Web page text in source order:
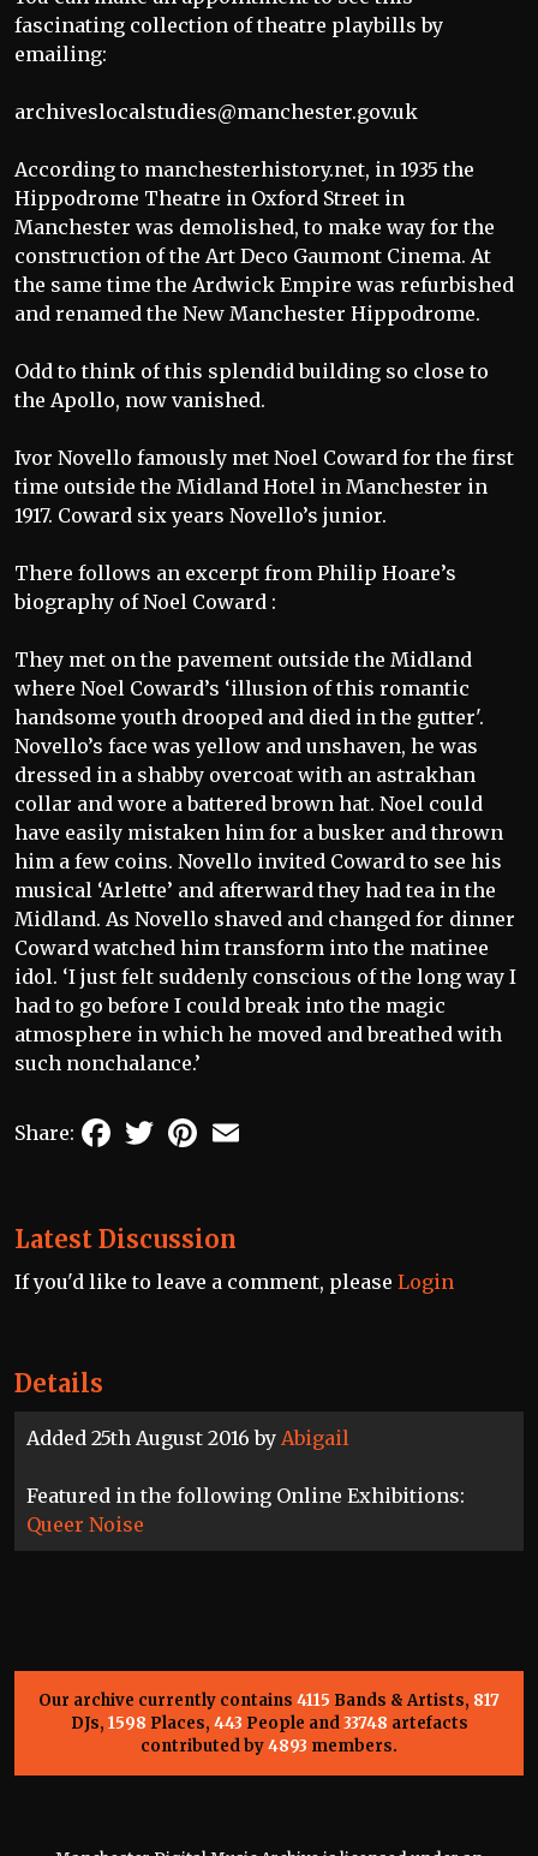
Details
Added 25th August 2016 by Abigail
Featured in the following Online Exhibitions:
Queer Noise
fascinating collection of theatre playbills by
emailing:
archiveslocalstudies@manchester.gov.uk
According to manchesterhistory.net, in 1935 the
Hippodrome Theatre in Oxford Street in
Manchester was demolished, to make way for the
construction of the Art Deco Gaumont Cinema. At
the same time the Ardwick Empire was refurbished
and renamed the New Manchester Hippodrome.
Odd to think of this splendid building so close to
the Apollo, now vanished.
Ivor Novello famously met Noel Coward for the first
time outside the Midland Hotel in Manchester in
1917. Coward six years Novello’s junior.
There follows an excerpt from Philip Hoare’s
biography of Noel Coward :
They met on the pavement outside the Midland
where Noel Coward’s ‘illusion of this romantic
handsome youth drooped and died in the gutter'.
Novello’s face was yellow and unshaven, he was
dressed in a shabby overcoat with an astrakhan
collar and wore a battered brown hat. Noel could
have easily mistaken him for a busker and thrown
him a few coins. Novello invited Coward to see his
musical ‘Arlette’ and afterward they had tea in the
Midland. As Novello shaved and changed for dinner
Coward watched him transform into the matinee
idol. ‘I just felt suddenly conscious of the long way I
had to go before I could break into the magic
atmosphere in which he moved and breathed with
such nonchalance.’
Share: FacebookTwitterPinterest
Latest Discussion
If you'd like to leave a comment, please Login
Our archive currently contains 4115 Bands & Artists, 817
DJs, 1598 Places, 443 People and33748 artefacts
contributed by4893 members.